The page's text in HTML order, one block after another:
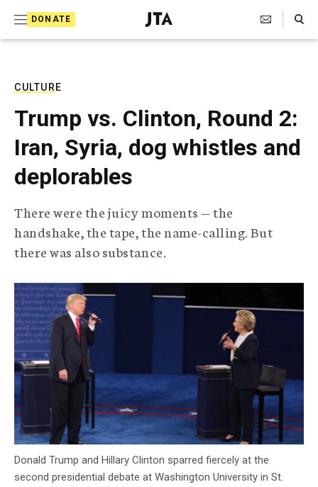
DONATE
J
e
T
e
l
e
p
h
c
g
Search Toggle
CULTURE
Trump vs. Clinton, Round 2:
Iran, Syria, dog whistles and
deplorables
There were the juicy moments — the
handshake, the tape, the name-calling. But
there was also substance.
Donald Trump and Hillary Clinton sparred fiercely at the
second presidential debate at Washington University in St.